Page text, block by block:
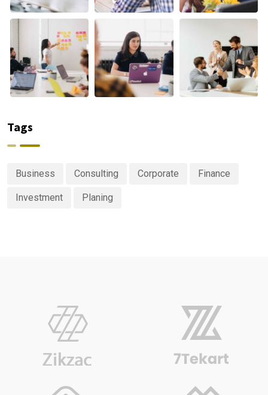
Tags
Business Consulting Corporate Finance
Investment Planing